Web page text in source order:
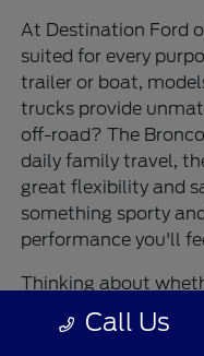
At Destination Ford
suited for every
trailer or boat,
trucks provide
off-road? The
daily family travel,
great flexibility and
something sporty
performance you'll
Thinking about
truck? Crossovers
fuel efficiency with
Call Us